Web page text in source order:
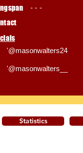
- - -
'@masonwalters24
'@masonwalters__
Statistics